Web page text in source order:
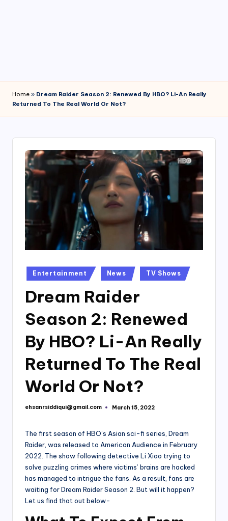
Home » Dream Raider Season 2: Renewed By HBO? Li-An Really
Returned To The Real World Or Not?
Posted
in
Entertainment News TV Shows
Dream Raider
Season 2: Renewed
By HBO? Li-An Really
Returned To The Real
World Or Not?
Posted
ehsanrsiddiqui@gmail.com March 15, 2022
The first season of HBO’s Asian sci-fi series, Dream
Raider, was released to American Audience in February
2022. The show following detective Li Xiao trying to
solve puzzling crimes where victims’ brains are hacked
has managed to intrigue the fans. As a result, fans are
waiting for Dream Raider Season 2. But will it happen?
Let us find that out below-